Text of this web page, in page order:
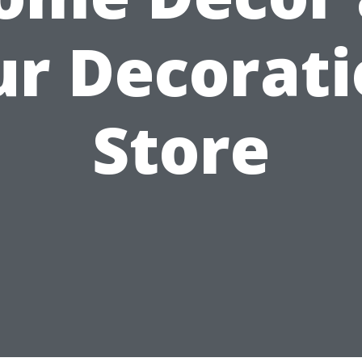
Store